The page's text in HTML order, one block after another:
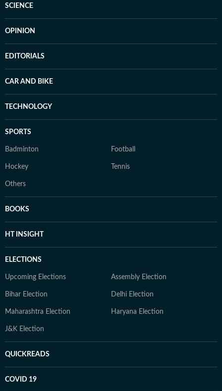
SCIENCE
OPINION
EDITORIALS
CAR AND BIKE
TECHNOLOGY
SPORTS
Badminton Football
Hockey Tennis
Others
BOOKS
HT INSIGHT
ELECTIONS
Upcoming Elections Assembly Election
Bihar Election Delhi Election
Maharashtra Election Haryana Election
J&K Election
QUICKREADS
COVID 19